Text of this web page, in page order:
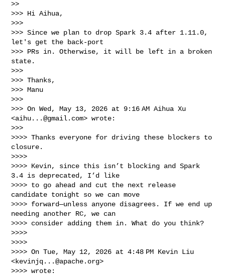
>>
>>> Hi Aihua,
>>>
>>> Since we plan to drop Spark 3.4 after 1.11.0,
let's get the back-port
>>> PRs in. Otherwise, it will be left in a broken
state.
>>>
>>> Thanks,
>>> Manu
>>>
>>> On Wed, May 13, 2026 at 9:16 AM Aihua Xu
<aihu...@gmail.com> wrote:
>>>
>>>> Thanks everyone for driving these blockers to
closure.
>>>>
>>>> Kevin, since this isn’t blocking and Spark
3.4 is deprecated, I’d like
>>>> to go ahead and cut the next release
candidate tonight so we can move
>>>> forward—unless anyone disagrees. If we end up
needing another RC, we can
>>>> consider adding them in. What do you think?
>>>>
>>>>
>>>> On Tue, May 12, 2026 at 4:48 PM Kevin Liu
<kevinjq...@apache.org>
>>>> wrote: